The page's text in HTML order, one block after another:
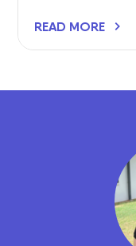
READ MORE